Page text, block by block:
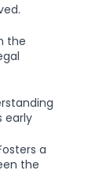
the
early
a
the